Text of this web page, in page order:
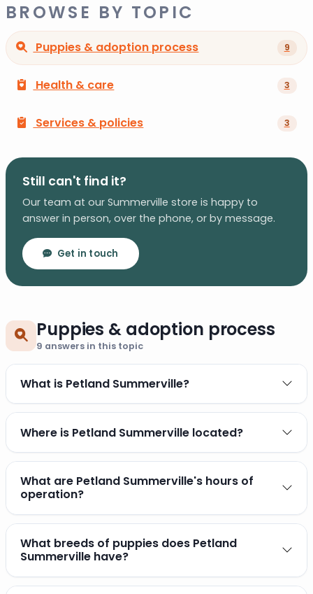
BROWSE BY TOPIC
Puppies & adoption process 9
Health & care 3
Services & policies 3
Still can't find it?
Our team at our Summerville store is happy to
answer in person, over the phone, or by message.
Get in touch
Puppies & adoption process
9 answers in this topic
What is Petland Summerville?
Where is Petland Summerville located?
What are Petland Summerville's hours of
operation?
What breeds of puppies does Petland
Summerville have?